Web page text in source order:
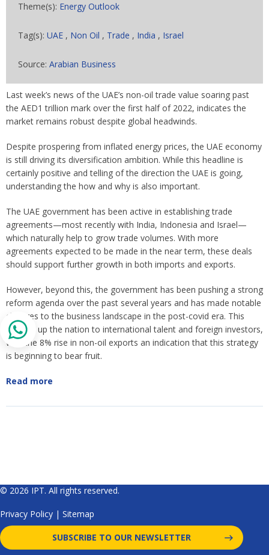
Theme(s): Energy Outlook
Tag(s): UAE , Non Oil , Trade , India , Israel
Source: Arabian Business
Last week’s news of the UAE’s non-oil trade value soaring past
the AED1 trillion mark over the first half of 2022, indicates the
market remains robust despite global headwinds.
Despite prospering from inflated energy prices, the UAE economy
is still driving its diversification ambition. While this headline is
certainly positive and telling of the direction the UAE is going,
understanding the how and why is also important.
The UAE government has been active in establishing trade
agreements—most recently with India, Indonesia and Israel—
which naturally help to grow trade volumes. With more
agreements expected to be made in the near term, these deals
should support further growth in both imports and exports.
However, beyond this, the government has been pushing a strong
reform agenda over the past several years and has made notable
changes to the business landscape in the post-covid era. This
opened up the nation to international talent and foreign investors,
with the 8% rise in non-oil exports an indication that this strategy
is beginning to bear fruit.
Read more
© 2026 IPT. All rights reserved.
Privacy Policy | Sitemap
SUBSCRIBE TO OUR NEWSLETTER